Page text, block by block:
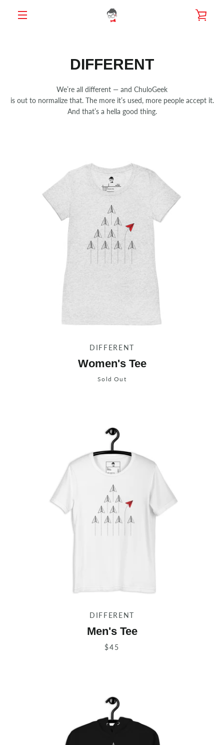
AGAIN
DIFFERENT
We’re all different — and ChuloGeek
is out to normalize that. The more it’s used, more people accept it.
And that’s a hella good thing.
DIFFERENT
Women's Tee
Sold Out
DIFFERENT
Men's Tee
$45